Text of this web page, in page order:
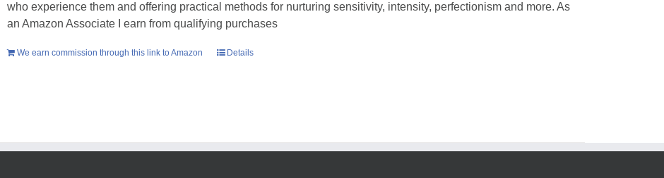
who experience them and offering practical methods for nurturing sensitivity, intensity, perfectionism and more. As
an Amazon Associate I earn from qualifying purchases
We earn commission through this link to Amazon Details